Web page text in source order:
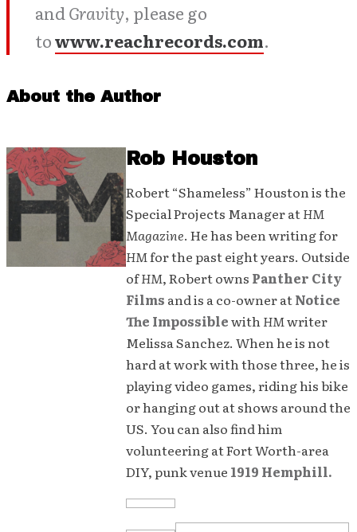
andGravity, please go
towww.reachrecords.com.
About the Author
Rob Houston
Robert “Shameless” Houston is the
Special Projects Manager atHM
Magazine. He has been writing for
HMfor the past eight years. Outside
ofHM, Robert owns Panther City
Films and is a co-owner atNotice
The ImpossiblewithHMwriter
Melissa Sanchez. When he is not
hard at work with those three, he is
playing video games, riding his bike
or hanging out at shows around the
US. You can also find him
volunteering at Fort Worth-area
DIY, punk venue 1919 Hemphill.